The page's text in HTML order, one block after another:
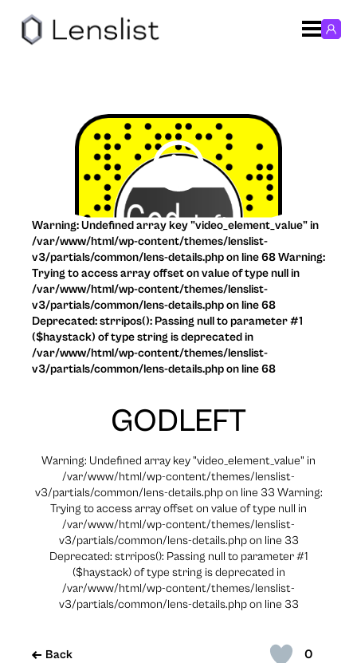
0
Back
GODLEFT
Warning: Undefined array key "video_element_value" in
/var/www/html/wp-content/themes/lenslist-
v3/partials/common/lens-details.php on line 33 Warning:
Trying to access array offset on value of type null in
/var/www/html/wp-content/themes/lenslist-
v3/partials/common/lens-details.php on line 33
Deprecated: strripos(): Passing null to parameter #1
($haystack) of type string is deprecated in
/var/www/html/wp-content/themes/lenslist-
v3/partials/common/lens-details.php on line 33
Warning: Undefined array key "video_element_value" in
/var/www/html/wp-content/themes/lenslist-
v3/partials/common/lens-details.php on line 68 Warning:
Trying to access array offset on value of type null in
/var/www/html/wp-content/themes/lenslist-
v3/partials/common/lens-details.php on line 68
Deprecated: strripos(): Passing null to parameter #1
($haystack) of type string is deprecated in
/var/www/html/wp-content/themes/lenslist-
v3/partials/common/lens-details.php on line 68